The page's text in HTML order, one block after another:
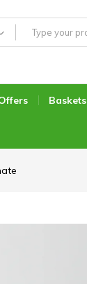
Baskets